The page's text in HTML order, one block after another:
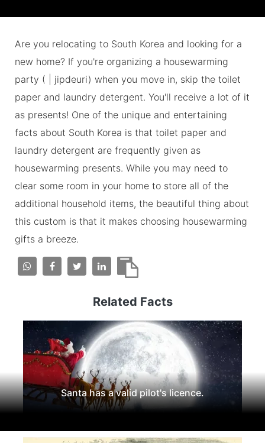
Are you relocating to South Korea and looking for a
new home? If you're organizing a housewarming
party ( | jipdeuri) when you move in, skip the toilet
paper and laundry detergent. You'll receive a lot of it
as presents! One of the unique and entertaining
facts about South Korea is that toilet paper and
laundry detergent are frequently given as
housewarming presents. While you may need to
clear some room in your home to store all of the
additional household items, the beautiful thing about
this custom is that it makes choosing housewarming
gifts a breeze.
Related Facts
Santa has a valid pilot's licence.